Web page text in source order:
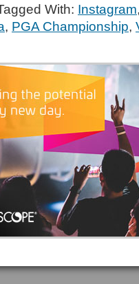
With: Instagram,
, PGA Championship,